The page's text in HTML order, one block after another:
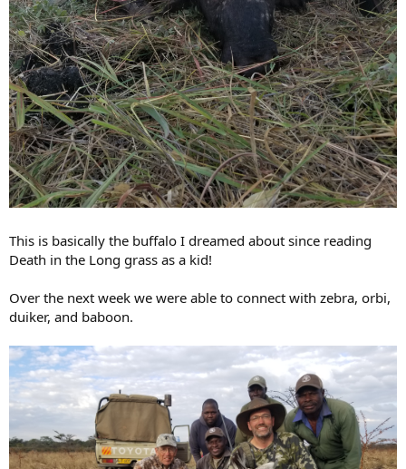
This is basically the buffalo I dreamed about since reading
Death in the Long grass as a kid!
Over the next week we were able to connect with zebra, orbi,
duiker, and baboon.